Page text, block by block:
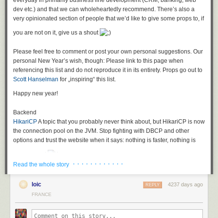
what to implement exactly
therefore you do not really know when you are finished
and you certainly cannot properly estimate stories like that.
In short: A developer’s dreamland!
The problems with this specific story
The headline is about "improving" pagination, so pagination seems to be
in place, but is supposedly too slow. (Mental Leap: check this link for
those interested in a technical solution if you are fighting
pagination
brainwashing saying that everything consisting of "as…I want to do this.."
is good enough as a user story. It is not.
Additionally, the acceptance criteria says something about "clients". And
clients and that we promised them some specific response times in an
SLA? And we maybe need to improve our current response times by
10% for that? For which calls? For all of them?
Fighting the anemia
If you encounter a story like this in real life you have todelete itand
dev etc.) and that we can wholeheartedly recommend. There’s also a
very opinionated section of people that we’d like to give some props to, if
you are not on it, give us a shout
Please feel free to comment or post your own personal suggestions. Our
personal New Year’s wish, though: Please link to this page when
referencing this list and do not reproduce it in its entirety. Props go out to
Scott Hanselman for „inspiring“ this list.
Happy new year!
Backend
HikariCPA topic that you probably never think about, but HikariCP is now
the connection pool on the JVM. Stop fighting with DBCP and other
options and trust the website when it says: nothing is faster, nothing is
with heavier ORM choices and are not afraid, but in love with SQL.
HibernateChances are that you will encounter Hibernate sooner or later
in a project and even though development has somewhat stalled, and
there’s a lot of criticism of ORM in general, it is still a good library if used
Read the whole story · · · · · · · · · · · ·
loic 4237 days ago
REPLY
FRANCE